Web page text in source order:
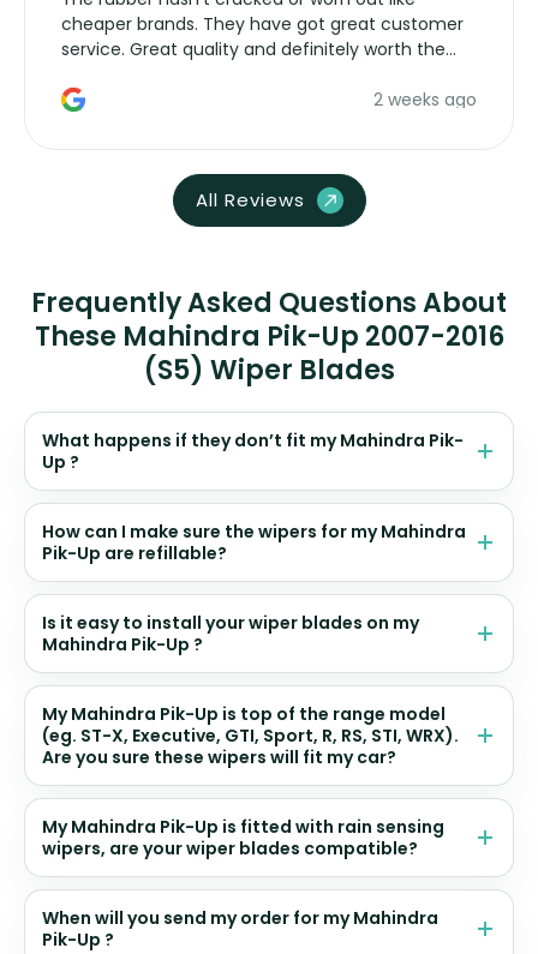
cheaper brands. They have got great customer
service. Great quality and definitely worth the
2 weeks ago
All Reviews
Frequently Asked Questions About
These Mahindra Pik-Up 2007-2016
(S5) Wiper Blades
What happens if they don’t fit my Mahindra Pik-
Up ?
How can I make sure the wipers for my Mahindra
Pik-Up are refillable?
Is it easy to install your wiper blades on my
Mahindra Pik-Up ?
My Mahindra Pik-Up is top of the range model
(eg. ST-X, Executive, GTI, Sport, R, RS, STI, WRX).
Are you sure these wipers will fit my car?
My Mahindra Pik-Up is fitted with rain sensing
wipers, are your wiper blades compatible?
When will you send my order for my Mahindra
Pik-Up ?